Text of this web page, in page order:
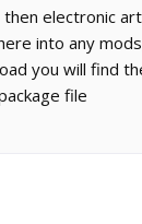
electronic
into any
you will find
file